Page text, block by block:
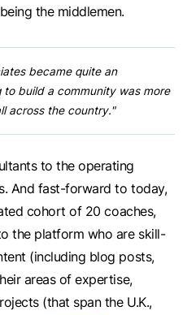
the middlemen.
became quite an
build a community was more
across the country."
to the operating
And fast-forward to today,
cohort of 20 coaches,
the platform who are skill-
(including blog posts,
areas of expertise,
(that span the U.K.,